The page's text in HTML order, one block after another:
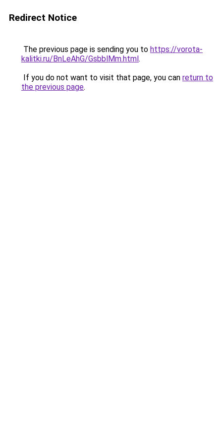
Redirect Notice
The previous page is sending you to https://vorota-
kalitki.ru/BnLeAhG/GsbblMm.html.
If you do not want to visit that page, you can return to
the previous page.